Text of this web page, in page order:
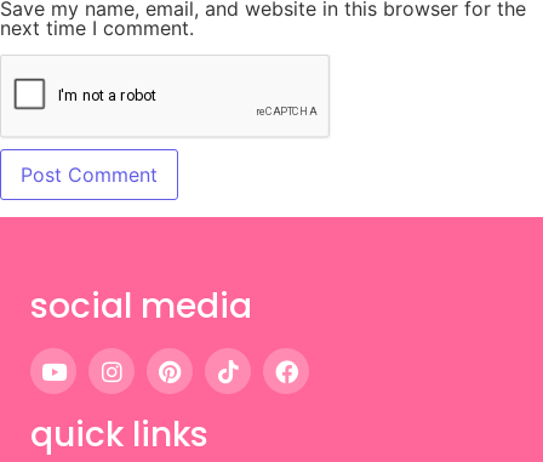
Save my name, email, and website in this browser for the
next time I comment.
social media
quick links